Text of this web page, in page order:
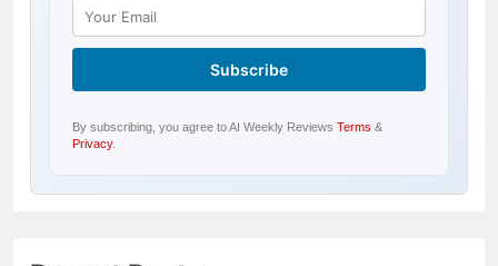
By subscribing, you agree to AI Weekly Reviews Terms &
Privacy.